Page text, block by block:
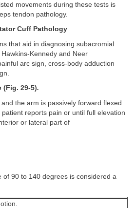
movements during these tests is
tendon pathology.
Cuff Pathology
that aid in diagnosing subacromial
Kennedy and Neer
arc sign, cross-body adduction
(Fig. 29-5).
the arm is passively forward flexed
reports pain or until full elevation
or lateral part of
of 90 to 140 degrees is considered a